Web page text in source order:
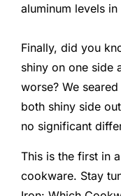
aluminum levels
Finally, did you
shiny on one side
worse? We
both shiny side
no significant
This is the first in
cookware. Stay